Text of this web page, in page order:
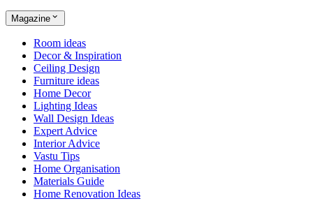
Magazine
Room ideas
Decor & Inspiration
Ceiling Design
Furniture ideas
Home Decor
Lighting Ideas
Wall Design Ideas
Expert Advice
Interior Advice
Vastu Tips
Home Organisation
Materials Guide
Home Renovation Ideas